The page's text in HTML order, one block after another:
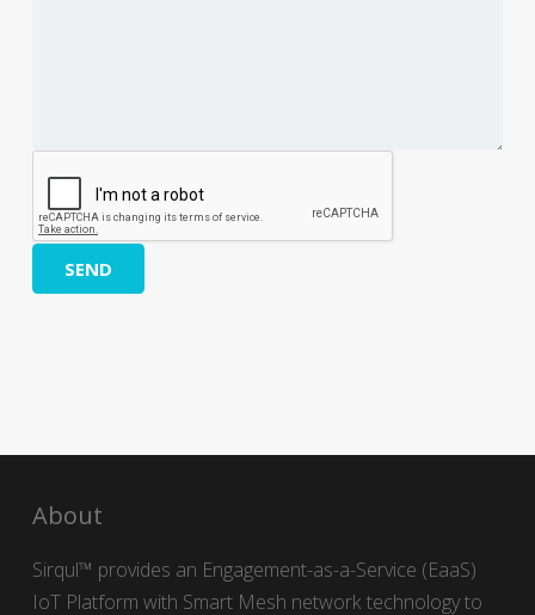
SEND
About
Sirqul™ pro­vides an Engage­ment-as-a-Ser­vice (EaaS)
IoT Plat­form with Smart Mesh net­work tech­nol­o­gy to